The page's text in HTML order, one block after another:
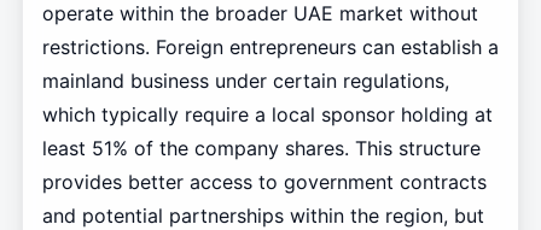
operate within the broader UAE market without
restrictions. Foreign entrepreneurs can establish a
mainland business under certain regulations,
which typically require a local sponsor holding at
least 51% of the company shares. This structure
provides better access to government contracts
and potential partnerships within the region, but